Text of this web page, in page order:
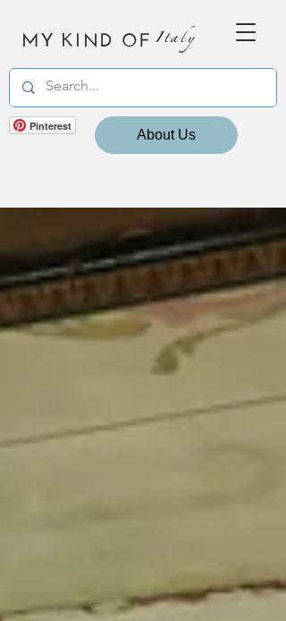
MY KIND OF Italy
Pinterest
About Us